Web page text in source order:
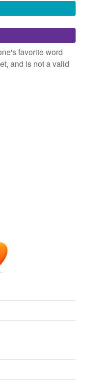
disabled while
favorite word
and is not a valid